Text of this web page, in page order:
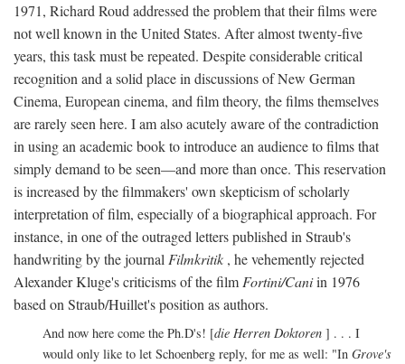
1971, Richard Roud addressed the problem that their films were
not well known in the United States. After almost twenty-five
years, this task must be repeated. Despite considerable critical
recognition and a solid place in discussions of New German
Cinema, European cinema, and film theory, the films themselves
are rarely seen here. I am also acutely aware of the contradiction
in using an academic book to introduce an audience to films that
simply demand to be seen—and more than once. This reservation
is increased by the filmmakers' own skepticism of scholarly
interpretation of film, especially of a biographical approach. For
instance, in one of the outraged letters published in Straub's
handwriting by the journalFilmkritik , he vehemently rejected
Alexander Kluge's criticisms of the filmFortini/Caniin 1976
based on Straub/Huillet's position as authors.
And now here come the Ph.D's! [die Herren Doktoren ] . . . I
would only like to let Schoenberg reply, for me as well: "In Grove's